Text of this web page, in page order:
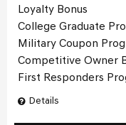
Details
Loyalty Bonus
College Graduate
Military Coupon
Competitive Owner
First Responders